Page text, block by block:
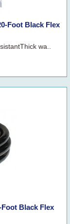
Foot Black Flex
wa..
Foot Black Flex